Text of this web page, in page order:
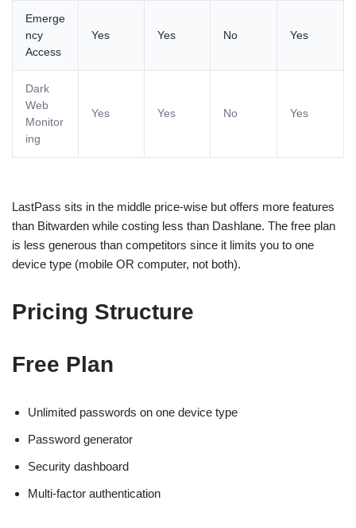
Emerge
ncy
Access
Yes Yes No Yes
Dark
Web
Monitor
ing
Yes Yes No Yes
LastPass sits in the middle price-wise but offers more features
than Bitwarden while costing less than Dashlane. The free plan
is less generous than competitors since it limits you to one
device type (mobile OR computer, not both).
Pricing Structure
Free Plan
Unlimited passwords on one device type
Password generator
Security dashboard
Multi-factor authentication